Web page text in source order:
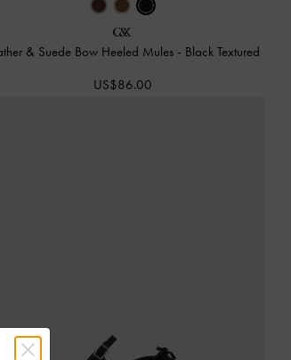
& Suede Bow Heeled Mules - Black Textured
US$86.00